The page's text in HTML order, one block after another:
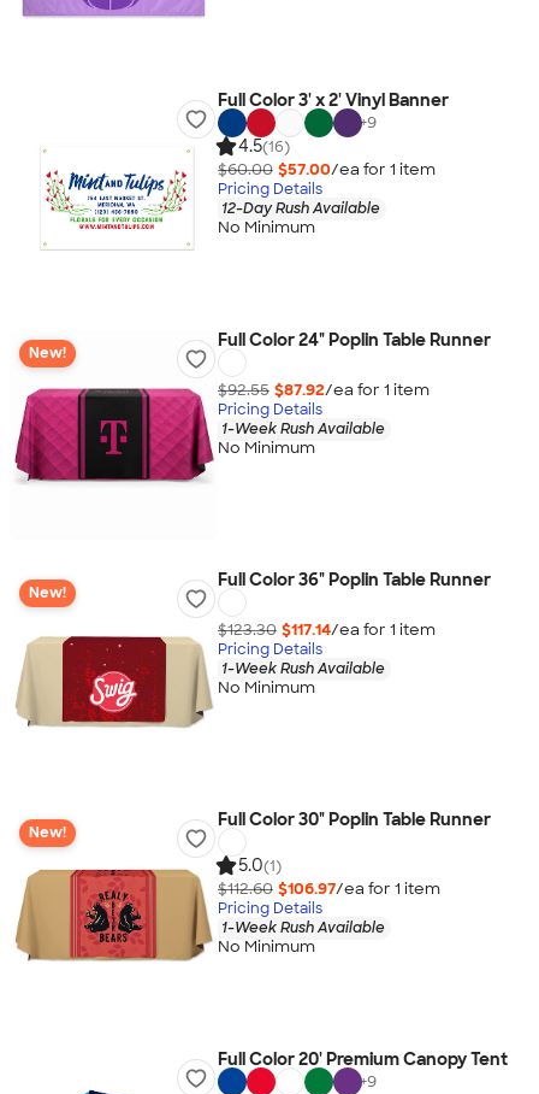
Full Color 3' x 2' Vinyl Banner
+9
4.5(16)
$60.00 $57.00/ea for 1 item
Pricing Details
12-Day Rush Available
No Minimum
New!
Full Color 24" Poplin Table Runner
$92.55 $87.92/ea for 1 item
Pricing Details
1-Week Rush Available
No Minimum
New!
Full Color 36" Poplin Table Runner
$123.30 $117.14/ea for 1 item
Pricing Details
1-Week Rush Available
No Minimum
New!
Full Color 30" Poplin Table Runner
5.0(1)
$112.60 $106.97/ea for 1 item
Pricing Details
1-Week Rush Available
No Minimum
Full Color 20' Premium Canopy Tent
+9